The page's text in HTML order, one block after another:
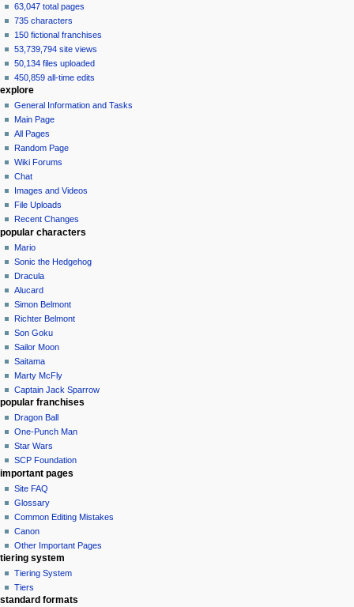
63,047 total pages
735 characters
150 fictional franchises
53,739,794 site views
50,134 files uploaded
450,859 all-time edits
explore
General Information and Tasks
Main Page
All Pages
Random Page
Wiki Forums
Chat
Images and Videos
File Uploads
Recent Changes
popular characters
Mario
Sonic the Hedgehog
Dracula
Alucard
Simon Belmont
Richter Belmont
Son Goku
Sailor Moon
Saitama
Marty McFly
Captain Jack Sparrow
popular franchises
Dragon Ball
One-Punch Man
Star Wars
SCP Foundation
important pages
Site FAQ
Glossary
Common Editing Mistakes‎‎
Canon
Other Important Pages
tiering system
Tiering System
Tiers
standard formats